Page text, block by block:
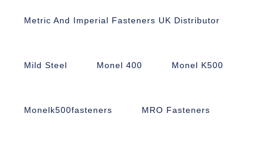
Metric And Imperial Fasteners UK Distributor
Mild Steel Monel 400 Monel K500
Monelk500fasteners MRO Fasteners